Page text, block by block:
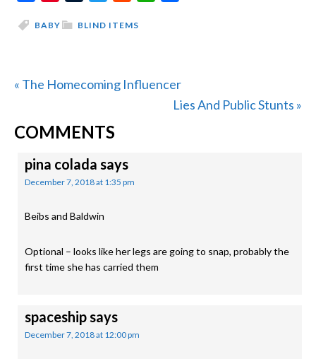
BLIND ITEMS
BABY
Previous
« The Homecoming Influencer
Next
Lies And Public Stunts »
READER
INTERACTIONS
COMMENTS
pina colada says
December 7, 2018 at 1:35 pm
Beibs and Baldwin
Optional – looks like her legs are going to snap, probably the
first time she has carried them
spaceshipsays
December 7, 2018 at 12:00 pm